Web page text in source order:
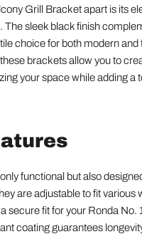
Grill Bracket apart is its
The sleek black finish
choice for both modern and
brackets allow you to
your space while adding a
functional but also
are adjustable to fit various
secure fit for your Ronda No.
coating guarantees